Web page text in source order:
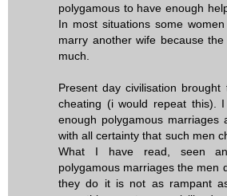
polygamous to have enough
In most situations some
marry another wife because
much.
Present day civilisation
cheating (i would repeat this).
enough polygamous
with all certainty that such men
What I have read, seen
polygamous marriages the men
they do it is not as rampant